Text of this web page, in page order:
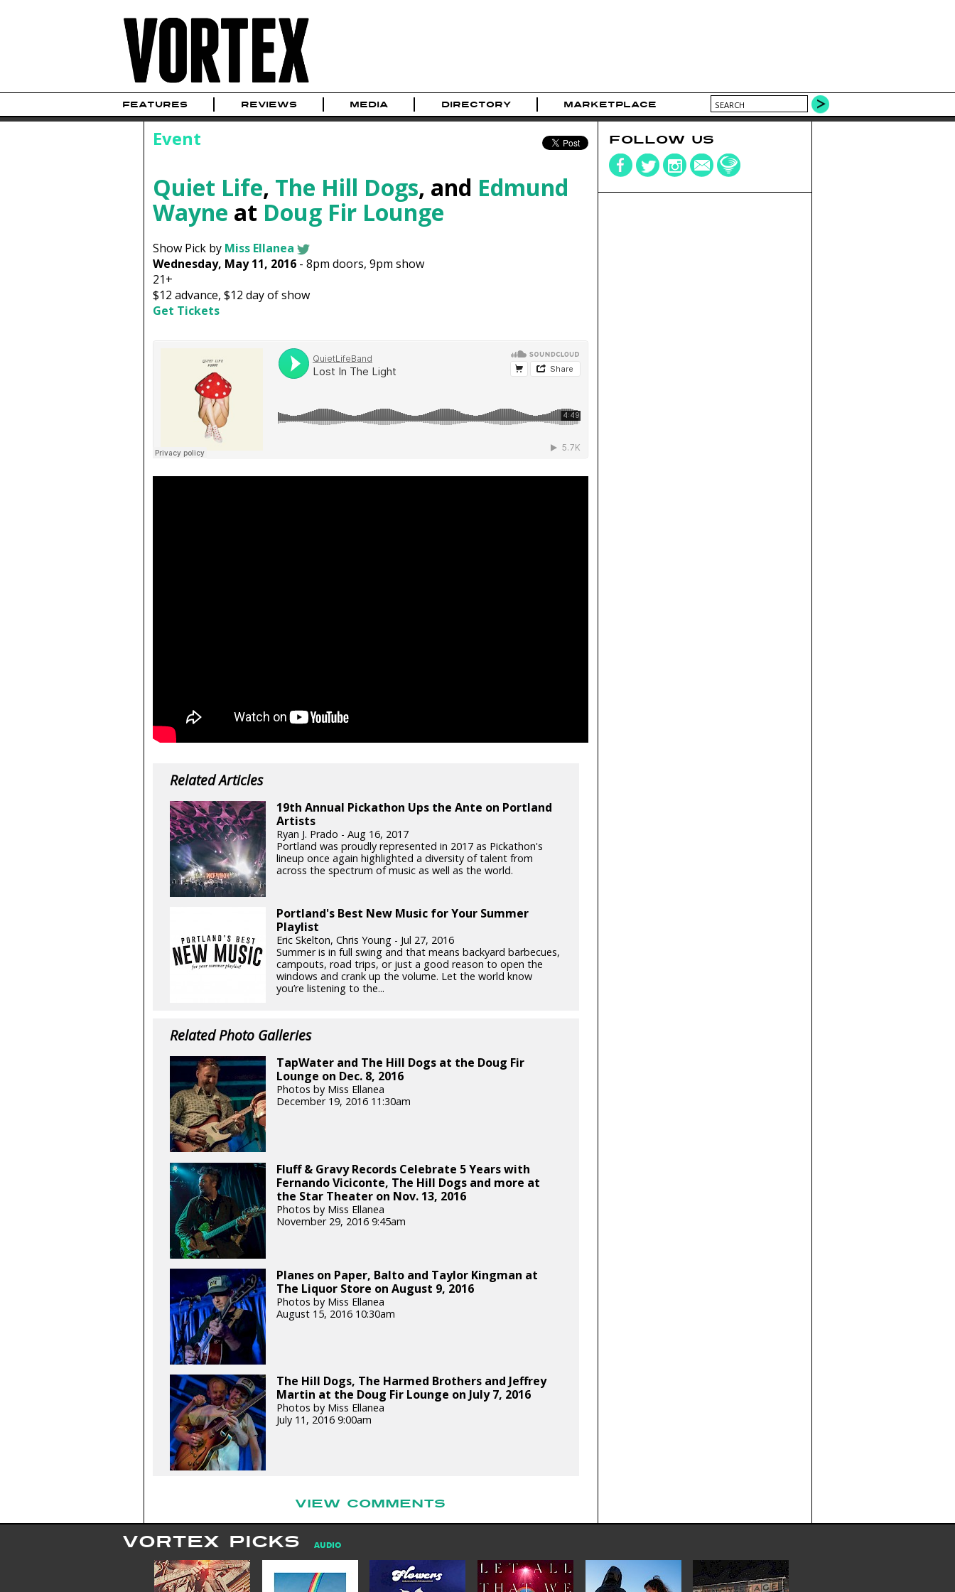
FEATURES REVIEWS MEDIA DIRECTORY MARKETPLACE
Event
Quiet Life, The Hill Dogs, and Edmund
Wayne at Doug Fir Lounge
Show Pick by Miss Ellanea
Wednesday, May 11, 2016- 8pm doors, 9pm show
21+
$12 advance, $12 day of show
Get Tickets
Related Articles
19th Annual Pickathon Ups the Ante on Portland
Artists
Ryan J. Prado - Aug 16, 2017
Portland was proudly represented in 2017 as Pickathon's
lineup once again highlighted a diversity of talent from
across the spectrum of music as well as the world.
Portland's Best New Music for Your Summer
Playlist
Eric Skelton, Chris Young - Jul 27, 2016
Summer is in full swing and that means backyard barbecues,
campouts, road trips, or just a good reason to open the
windows and crank up the volume. Let the world know
you’re listening to the...
Related Photo Galleries
TapWater and The Hill Dogs at the Doug Fir
Lounge on Dec. 8, 2016
Photos by Miss Ellanea
December 19, 2016 11:30am
Fluff & Gravy Records Celebrate 5 Years with
Fernando Viciconte, The Hill Dogs and more at
the Star Theater on Nov. 13, 2016
Photos by Miss Ellanea
November 29, 2016 9:45am
Planes on Paper, Balto and Taylor Kingman at
The Liquor Store on August 9, 2016
Photos by Miss Ellanea
August 15, 2016 10:30am
The Hill Dogs, The Harmed Brothers and Jeffrey
Martin at the Doug Fir Lounge on July 7, 2016
Photos by Miss Ellanea
July 11, 2016 9:00am
VIEW COMMENTS
FOLLOW US
VORTEX PICKS AUDIO